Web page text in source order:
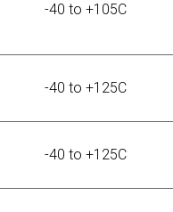
-40 to +105C
-40 to +125C
-40 to +125C